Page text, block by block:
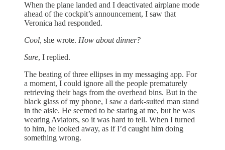
When the plane landed and I deactivated airplane mode
ahead of the cockpit’s announcement, I saw that
Veronica had responded.
Cool, she wrote. How about dinner?
Sure, I replied.
The beating of three ellipses in my messaging app. For
a moment, I could ignore all the people prematurely
retrieving their bags from the overhead bins. But in the
black glass of my phone, I saw a dark-suited man stand
in the aisle. He seemed to be staring at me, but he was
wearing Aviators, so it was hard to tell. When I turned
to him, he looked away, as if I’d caught him doing
something wrong.